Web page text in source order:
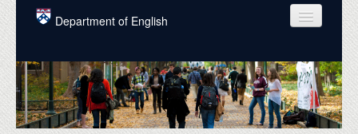
Skip to main content
Department of English
COURSES
PEOPLE
UNDERGRADUATE